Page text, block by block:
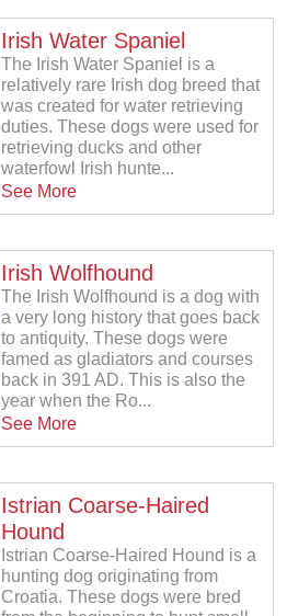
Irish Water Spaniel
The Irish Water Spaniel is a
relatively rare Irish dog breed that
was created for water retrieving
duties. These dogs were used for
retrieving ducks and other
waterfowl Irish hunte...
See More
Irish Wolfhound
The Irish Wolfhound is a dog with
a very long history that goes back
to antiquity. These dogs were
famed as gladiators and courses
back in 391 AD. This is also the
year when the Ro...
See More
Istrian Coarse-Haired
Hound
Istrian Coarse-Haired Hound is a
hunting dog originating from
Croatia. These dogs were bred